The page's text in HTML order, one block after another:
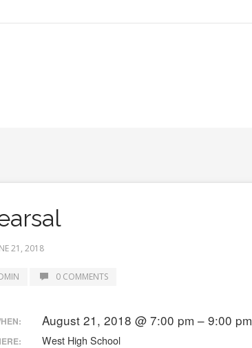
21, 2018
0 COMMENTS
August 21, 2018 @ 7:00 pm – 9:00 pm
West High School